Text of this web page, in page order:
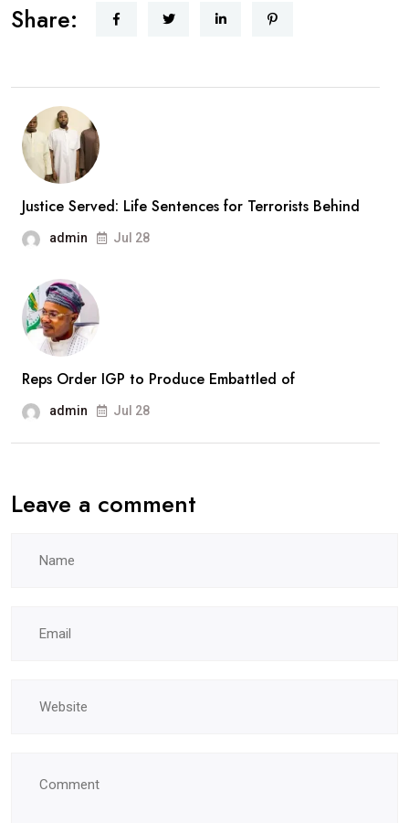
Military
Approves
Massive
Share:
Justice Served: Life Sentences for Terrorists Behind
admin Jul 28
Reps Order IGP to Produce Embattled of
admin Jul 28
Leave a comment